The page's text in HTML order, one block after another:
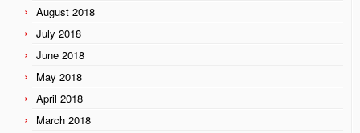
August 2018
July 2018
June 2018
May 2018
April 2018
March 2018